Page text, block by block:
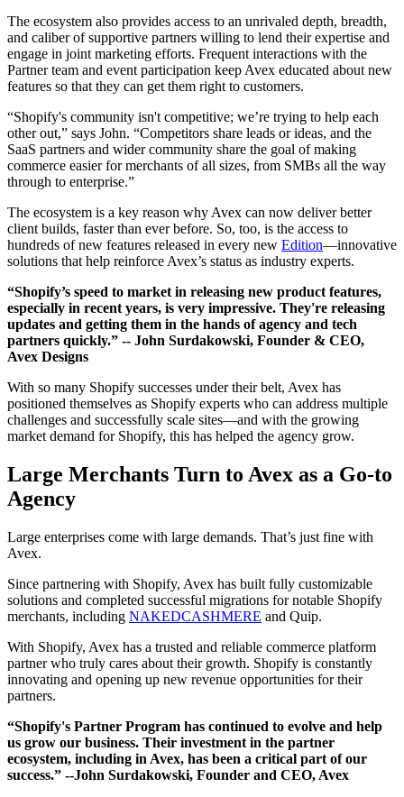
The ecosystem also provides access to an unrivaled depth, breadth,
and caliber of supportive partners willing to lend their expertise and
engage in joint marketing efforts. Frequent interactions with the
Partner team and event participation keep Avex educated about new
features so that they can get them right to customers.
“Shopify's community isn't competitive; we’re trying to help each
other out,” says John. “Competitors share leads or ideas, and the
SaaS partners and wider community share the goal of making
commerce easier for merchants of all sizes, from SMBs all the way
through to enterprise.”
The ecosystem is a key reason why Avex can now deliver better
client builds, faster than ever before. So, too, is the access to
hundreds of new features released in every new Edition—innovative
solutions that help reinforce Avex’s status as industry experts.
“Shopify’s speed to market in releasing new product features,
especially in recent years, is very impressive. They're releasing
updates and getting them in the hands of agency and tech
partners quickly.” -- John Surdakowski, Founder & CEO,
Avex Designs
With so many Shopify successes under their belt, Avex has
positioned themselves as Shopify experts who can address multiple
challenges and successfully scale sites—and with the growing
market demand for Shopify, this has helped the agency grow.
Large Merchants Turn to Avex as a Go-to
Agency
Large enterprises come with large demands. That’s just fine with
Avex.
Since partnering with Shopify, Avex has built fully customizable
solutions and completed successful migrations for notable Shopify
merchants, including NAKEDCASHMERE and Quip.
With Shopify, Avex has a trusted and reliable commerce platform
partner who truly cares about their growth. Shopify is constantly
innovating and opening up new revenue opportunities for their
partners.
“Shopify's Partner Program has continued to evolve and help
us grow our business. Their investment in the partner
ecosystem, including in Avex, has been a critical part of our
success.” --John Surdakowski, Founder and CEO, Avex